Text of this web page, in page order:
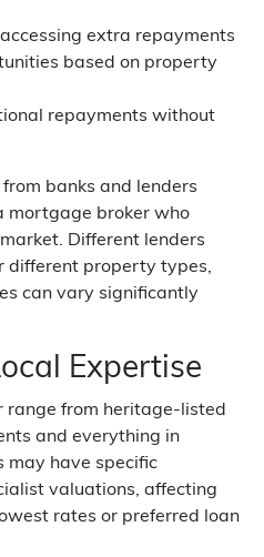
extra repayments
based on property
repayments without
banks and lenders
mortgage broker who
Different lenders
different property types,
can vary significantly
Expertise
range from heritage-listed
and everything in
may have specific
valuations, affecting
rates or preferred loan